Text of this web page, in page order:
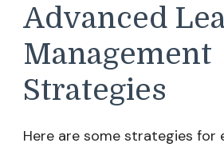
Advanced
Management
Strategies
Here are some strategies for